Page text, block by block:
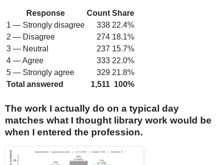
Response Count Share
1 — Strongly disagree
338 22.4%
2 — Disagree
274 18.1%
3 — Neutral
237 15.7%
4 — Agree
333 22.0%
5 — Strongly agree
329 21.8%
Total answered
1,511 100%
The work I actually do on a typical day
matches what I thought library work would be
when I entered the profession.